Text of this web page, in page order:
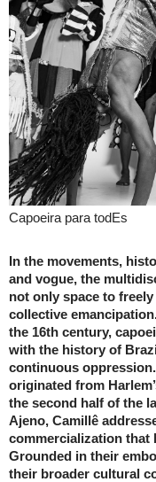
Capoeira para todEs
In the movements,
and vogue, the
not only space to
collective
the 16th century,
with the history of
continuous
originated from
the second half of the
Ajeno, Camillê
commercialization that
Grounded in their
their broader cultural